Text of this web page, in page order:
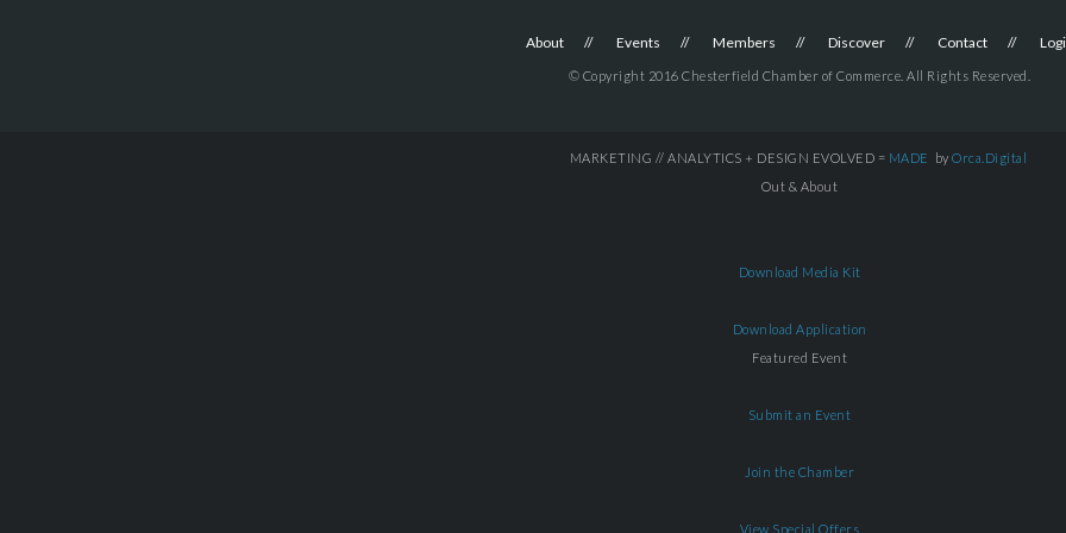
About Events Members Discover Contact
© Copyright 2016 Chesterfield Chamber of Commerce. All Rights Reserved.
MARKETING // ANALYTICS + DESIGN EVOLVED = MADE by Orca.Digital
Out & About
Download Media Kit
Download Application
Featured Event
Submit an Event
Join the Chamber
View Special Offers